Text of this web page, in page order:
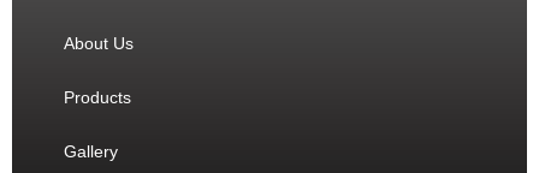
About Us
Products
Gallery